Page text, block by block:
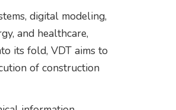
digital modeling,
and healthcare,
its fold, VDT aims to
of construction